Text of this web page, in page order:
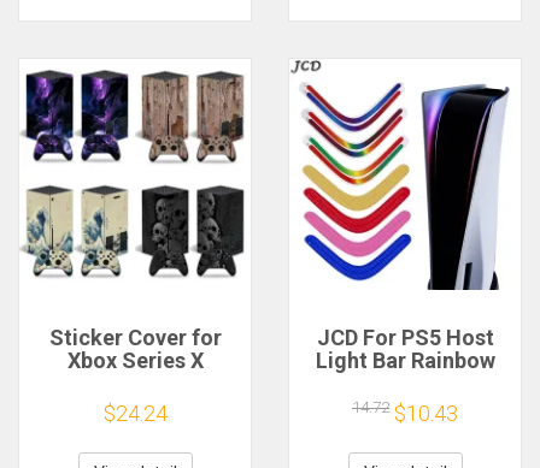
Sticker Cover for
Xbox Series X
Cover Wrap for X
box Series X
Controller
$24.24
JCD For PS5 Host
Light Bar Rainbow
Self Adhesive
Decals LED Lightbar
For PS 5 Game
14.72 $10.43